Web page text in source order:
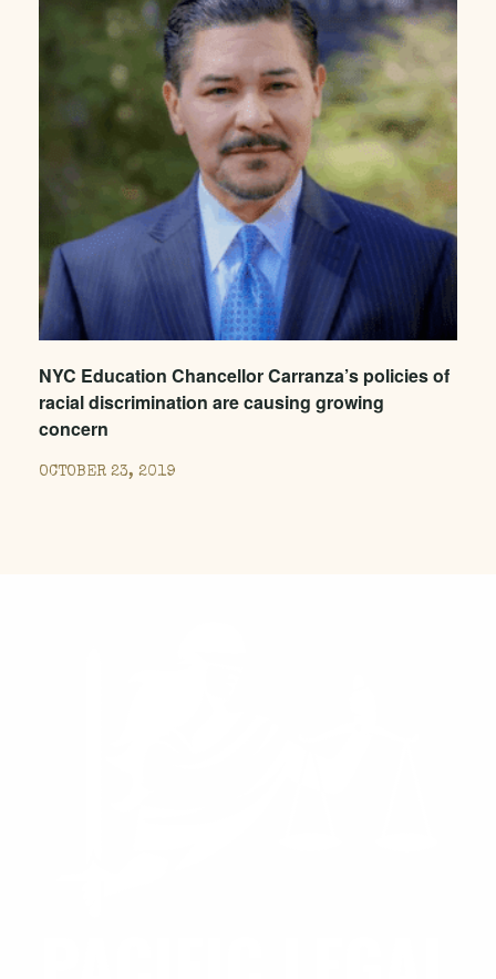
NYC Education Chancellor Carranza’s policies of
racial discrimination are causing growing
concern
OCTOBER 23, 2019